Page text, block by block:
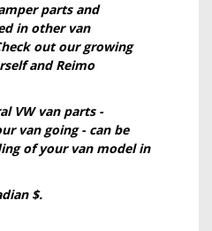
parts and
in other van
out our growing
and Reimo
VWvanparts -
van going - can be
of your van model in
$.